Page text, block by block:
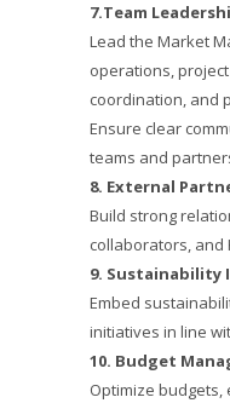
7.Team
Lead the Market
operations,
coordination, and
Ensure clear
teams and
8. External
Build strong
collaborators, and
9.
Embed
initiatives in line
10. Budget
Optimize budgets,